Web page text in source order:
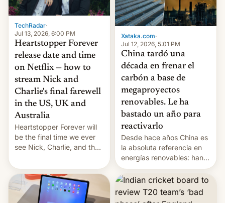
TechRadar·
Jul 13, 2026, 6:00 PM
Heartstopper Forever
release date and time
on Netflix — how to
stream Nick and
Charlie's final farewell
in the US, UK and
Australia
Heartstopper Forever will
be the final time we ever
see Nick, Charlie, and the
the release information
you'll need to know.
Xataka.com·
Jul 12, 2026, 5:01 PM
China tardó una
década en frenar el
carbón a base de
megaproyectos
renovables. Le ha
bastado un año para
reactivarlo
Desde hace años China es
la absoluta referencia en
energías renovables: han
conseguido tirar por los
suelos los precios de las
placas solares, monta
parques eólicos en alta